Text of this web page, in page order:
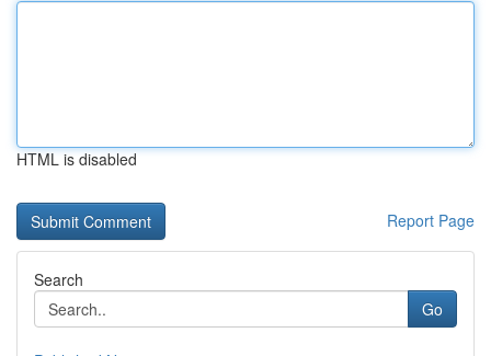
HTML is disabled
Report Page
Search
Go